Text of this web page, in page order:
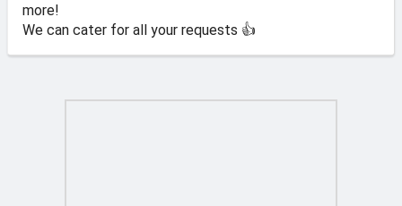
more!
We can cater for all your requests 👍